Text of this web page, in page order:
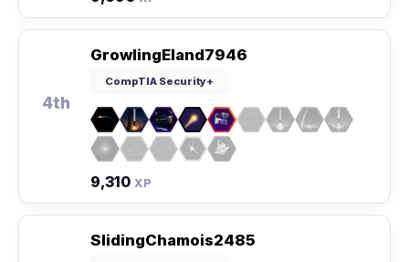
4th
GrowlingEland7946
CompTIA Security+
9,310 XP
SlidingChamois2485